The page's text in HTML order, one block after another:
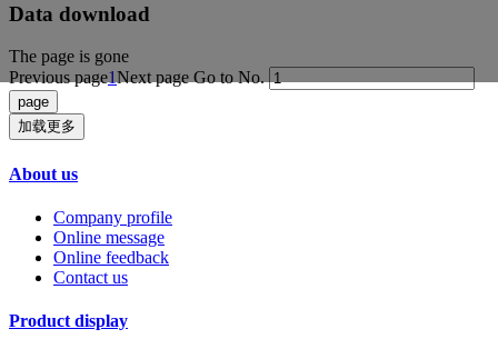
Data download
The page is gone
Previous page1Next page Go to No.
加载更多
About us
Company profile
Online message
Online feedback
Contact us
Product display